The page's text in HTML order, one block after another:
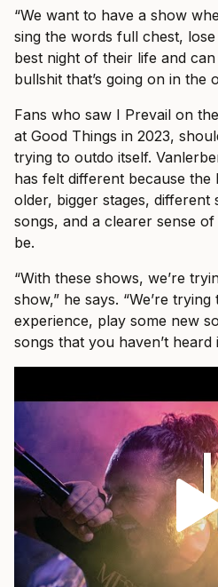
“We want to have a show
sing the words full chest,
best night of their life and
bullshit that’s going on in the
Fans who saw I Prevail on
at Good Things in 2023,
trying to outdo itself.
has felt different because the
older, bigger stages, different
songs, and a clearer sense
be.
“With these shows, we’re
show,” he says. “We’re
experience, play some new
songs that you haven’t heard